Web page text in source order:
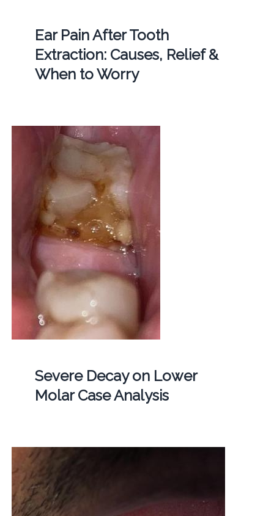
Ear Pain After Tooth
Extraction: Causes, Relief &
When to Worry
Severe Decay on Lower
Molar Case Analysis